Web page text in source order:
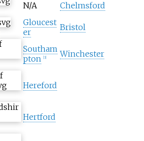
N/A Chelmsford
Gloucest
er
Bristol
Southam
pton
3] Winchester
Hereford
Hertford